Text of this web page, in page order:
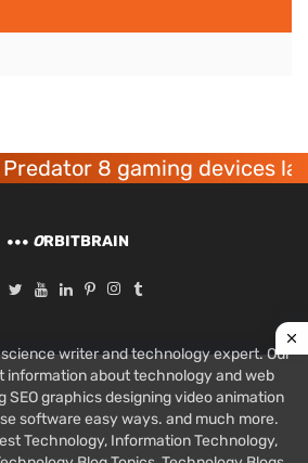
devices launched
ORBITBRAIN
writer and technology expert. Our
information about technology and web
SEO graphics designing video animation
software easy ways. and much more.
Technology, Information Technology,